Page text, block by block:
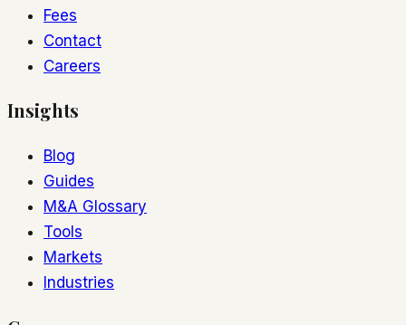
Fees
Contact
Careers
Insights
Blog
Guides
M&A Glossary
Tools
Markets
Industries